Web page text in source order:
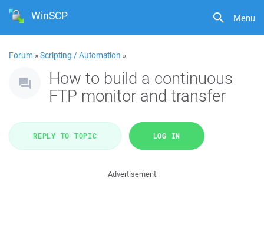
Menu
WinSCP
Forum »Scripting / Automation »
How to build a continuous
FTP monitor and transfer
REPLY TO TOPIC LOG IN
Advertisement